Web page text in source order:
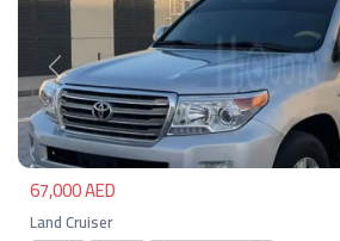
Previous
67,000 AED
Land Cruiser